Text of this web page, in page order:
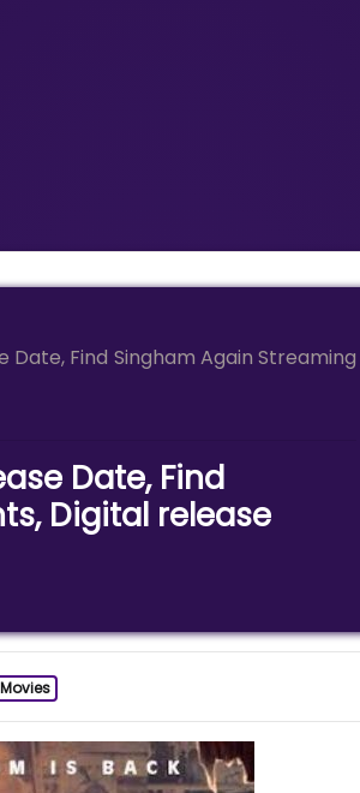
Date, Find Singham Again Streaming
Date, Find
Digital release